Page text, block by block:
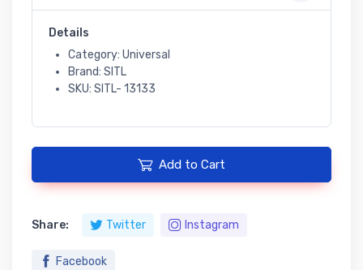
Details
Category: Universal
Brand: SITL
SKU: SITL- 13133
Add to Cart
Share: Twitter Instagram
Facebook